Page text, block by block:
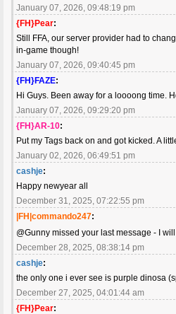
January 07, 2026, 09:48:19 pm
{FH}Pear:
Still FFA, our server provider had to
in-game though!
January 07, 2026, 09:40:45 pm
{FH}FAZE:
Hi Guys. Been away for a loooong time.
January 07, 2026, 09:29:20 pm
{FH}AR-10:
Put my Tags back on and got kicked. A
January 02, 2026, 06:49:51 pm
cashje:
Happy newyear all
December 31, 2025, 07:22:55 pm
|FH|commando247:
@Gunny missed your last message - I
December 28, 2025, 08:38:14 pm
cashje:
the only one i ever see is purple dinosa
December 27, 2025, 04:01:44 am
{FH}Pear: